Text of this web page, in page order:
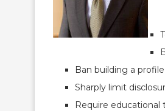
Ban building a
Sharply limit
Require